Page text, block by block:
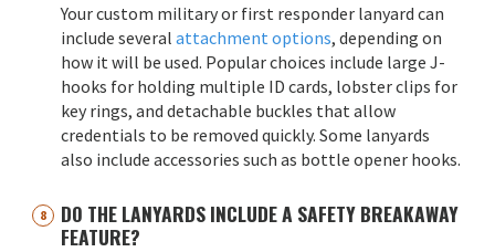
Your custom military or first responder lanyard can
include several attachment options, depending on
how it will be used. Popular choices include large J-
hooks for holding multiple ID cards, lobster clips for
key rings, and detachable buckles that allow
credentials to be removed quickly. Some lanyards
also include accessories such as bottle opener hooks.
DO THE LANYARDS INCLUDE A SAFETY BREAKAWAY
FEATURE?